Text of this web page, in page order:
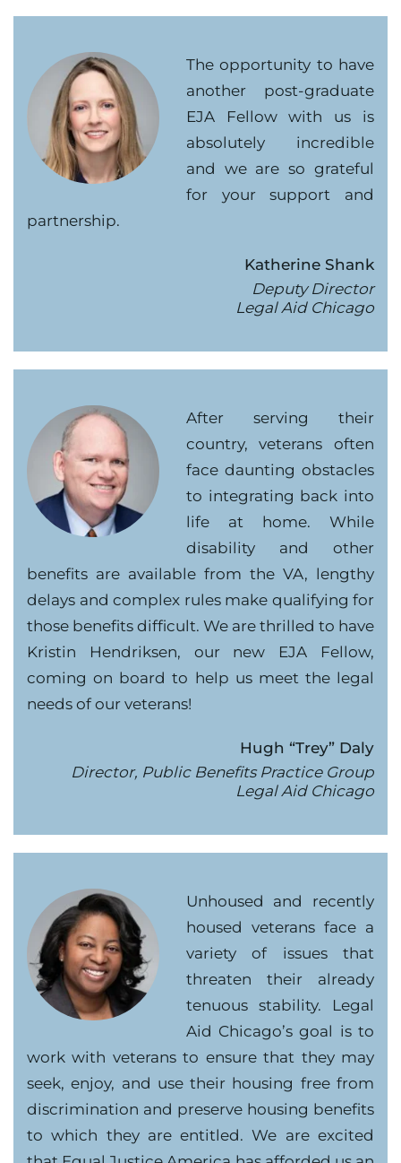
The opportunity to have
another post-graduate
EJA Fellow with us is
absolutely incredible
and we are so grateful
for your support and
partnership.
Katherine Shank
Deputy Director
Legal Aid Chicago
After serving their
country, veterans often
face daunting obstacles
to integrating back into
life at home. While
disability and other
benefits are available from the VA, lengthy
delays and complex rules make qualifying for
those benefits difficult. We are thrilled to have
Kristin Hendriksen, our new EJA Fellow,
coming on board to help us meet the legal
needs of our veterans!
Hugh “Trey” Daly
Director, Public Benefits Practice Group
Legal Aid Chicago
Unhoused and recently
housed veterans face a
variety of issues that
threaten their already
tenuous stability. Legal
Aid Chicago’s goal is to
work with veterans to ensure that they may
seek, enjoy, and use their housing free from
discrimination and preserve housing benefits
to which they are entitled. We are excited